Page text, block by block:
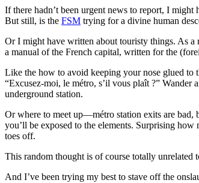
If there hadn’t been urgent news to report, I might
But still, is the FSM trying for a divine human
Or I might have written about touristy things. As a
a manual of the French capital, written for the
Like the how to avoid keeping your nose glued to
“Excusez-moi, le métro, s’il vous plaît ?”
underground station.
Or where to meet up—métro station exits are bad,
you’ll be exposed to the elements. Surprising
toes off.
This random thought is of course totally unrelated
And I’ve been trying my best to stave off the